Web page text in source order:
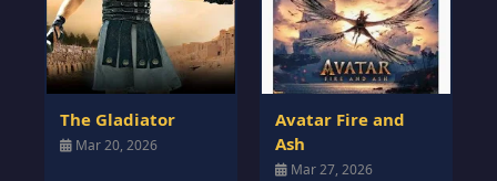
The Gladiator
Mar 20, 2026
Avatar Fire and
Ash
Mar 27, 2026